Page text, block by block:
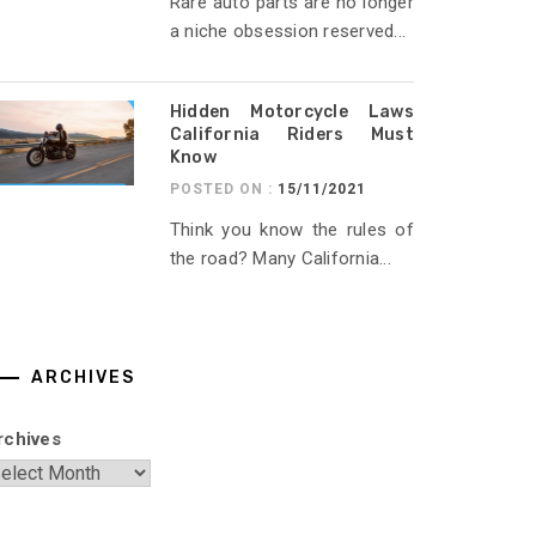
a niche obsession reserved...
Hidden Motorcycle Laws
California Riders Must
Know
POSTED ON : 15/11/2021
Think you know the rules of
the road? Many California...
ARCHIVES